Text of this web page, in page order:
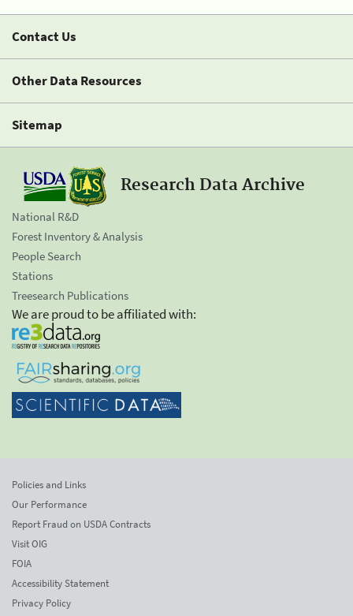
Contact Us
Other Data Resources
Sitemap
Research Data Archive
National R&D
Forest Inventory & Analysis
People Search
Stations
Treesearch Publications
We are proud to be affiliated with:
Policies and Links
Our Performance
Report Fraud on USDA Contracts
Visit OIG
FOIA
Accessibility Statement
Privacy Policy